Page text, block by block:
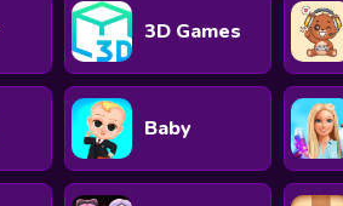
3D Games
Baby